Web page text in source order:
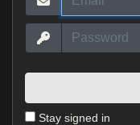
Stay signed in